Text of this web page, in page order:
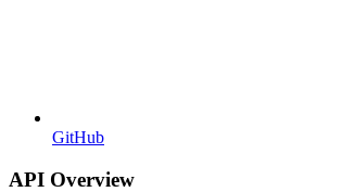
GitHub
API Overview